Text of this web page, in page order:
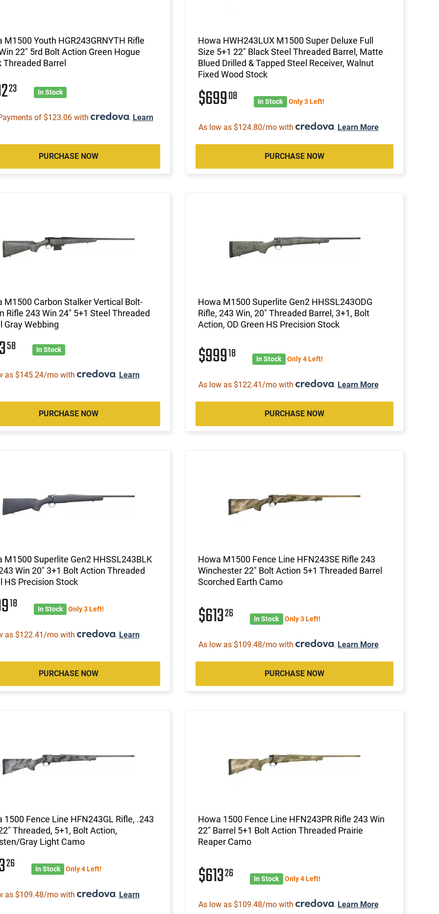
M1500 Youth HGR243GRNYTH Rifle
22" 5rd Bolt Action Green Hogue
Threaded Barrel
23 In Stock
of $123.06 with . Learn
PURCHASE NOW
Howa HWH243LUX M1500 Super Deluxe Full
Size 5+1 22" Black Steel Threaded Barrel, Matte
Blued Drilled & Tapped Steel Receiver, Walnut
Fixed Wood Stock
$69908 In Stock Only 3 Left!
As low as $124.80/mo with . Learn More
PURCHASE NOW
M1500 Carbon Stalker Vertical Bolt-
Rifle 243 Win 24" 5+1 Steel Threaded
Gray Webbing
58 In Stock
as $145.24/mo with . Learn
PURCHASE NOW
Howa M1500 Superlite Gen2 HHSSL243ODG
Rifle, 243 Win, 20" Threaded Barrel, 3+1, Bolt
Action, OD Green HS Precision Stock
$99918 In Stock Only 4 Left!
As low as $122.41/mo with . Learn More
PURCHASE NOW
M1500 Superlite Gen2 HHSSL243BLK
Win 20" 3+1 Bolt Action Threaded
HS Precision Stock
18 In Stock Only 3 Left!
as $122.41/mo with . Learn
PURCHASE NOW
Howa M1500 Fence Line HFN243SE Rifle 243
Winchester 22" Bolt Action 5+1 Threaded Barrel
Scorched Earth Camo
$61326 In Stock Only 3 Left!
As low as $109.48/mo with . Learn More
PURCHASE NOW
1500 Fence Line HFN243GL Rifle, .243
Threaded, 5+1, Bolt Action,
Gray Light Camo
26 In Stock Only 4 Left!
as $109.48/mo with . Learn
Howa 1500 Fence Line HFN243PR Rifle 243 Win
22" Barrel 5+1 Bolt Action Threaded Prairie
Reaper Camo
$61326 In Stock Only 4 Left!
As low as $109.48/mo with . Learn More